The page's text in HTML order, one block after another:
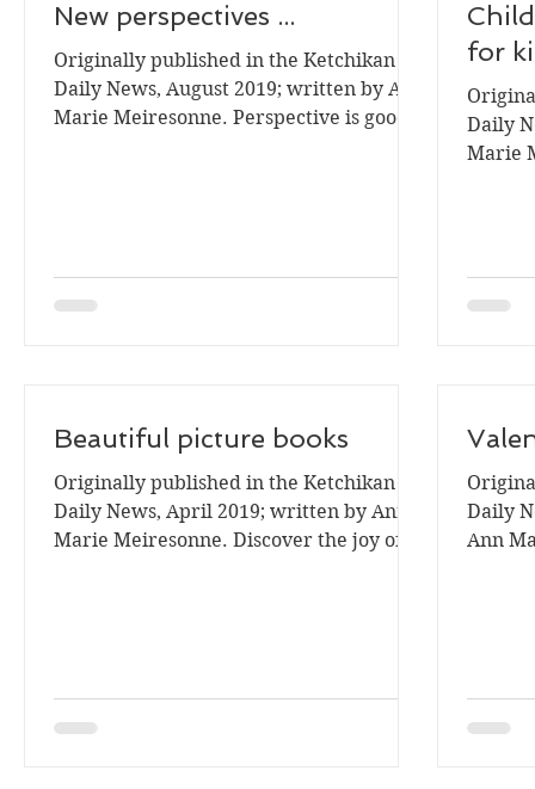
New perspectives ...
Originally published in the Ketchikan
Daily News, August 2019; written by Ann
Marie Meiresonne. Perspective is good.
for
Daily
Marie
Beautiful picture books
Originally published in the Ketchikan
Daily News, April 2019; written by Ann
Marie Meiresonne. Discover the joy of
Daily
Ann